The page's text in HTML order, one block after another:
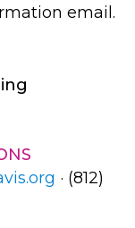
email.
· (812)